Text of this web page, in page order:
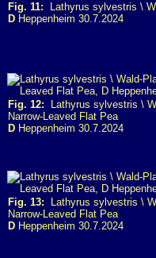
Fig. 11: Lathyrus sylvestris \
D Heppenheim 30.7.2024
Fig. 12: Lathyrus sylvestris \
Narrow-Leaved Flat Pea
D Heppenheim 30.7.2024
Fig. 13: Lathyrus sylvestris \
Narrow-Leaved Flat Pea
D Heppenheim 30.7.2024